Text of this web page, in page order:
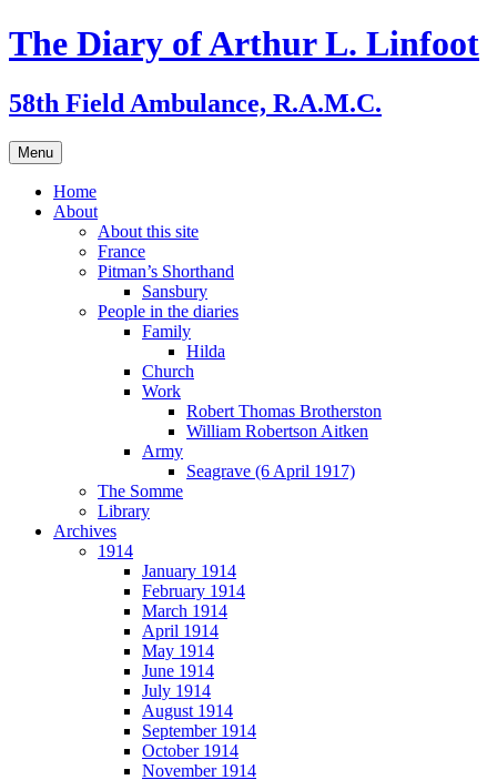
Skip
to
The Diary of Arthur L. Linfoot
58th Field Ambulance, R.A.M.C.
Menu
Home
About
About this site
France
Pitman’s Shorthand
Sansbury
People in the diaries
Family
Hilda
Church
Work
Robert Thomas Brotherston
William Robertson Aitken
Army
Seagrave (6 April 1917)
The Somme
Library
Archives
1914
January 1914
February 1914
March 1914
April 1914
May 1914
June 1914
July 1914
August 1914
September 1914
October 1914
November 1914